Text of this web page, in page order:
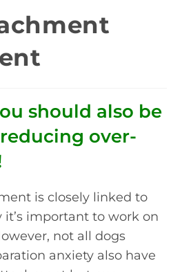
should also be
over-
is closely linked to
it’s important to work on
not all dogs
anxiety also have